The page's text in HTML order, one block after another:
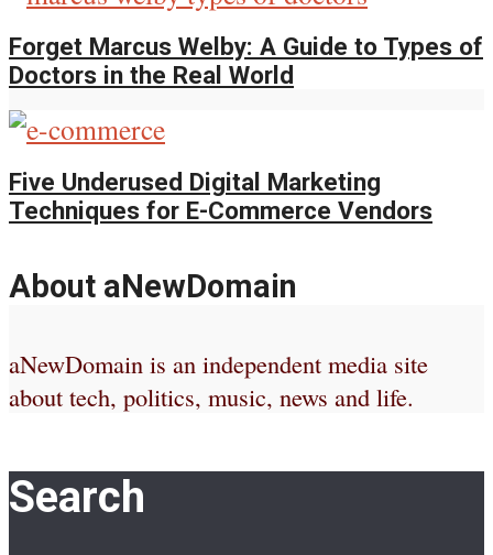
Forget Marcus Welby: A Guide to Types of
Doctors in the Real World
Five Underused Digital Marketing
Techniques for E-Commerce Vendors
About aNewDomain
aNewDomain is an independent media site
about tech, politics, music, news and life.
Search